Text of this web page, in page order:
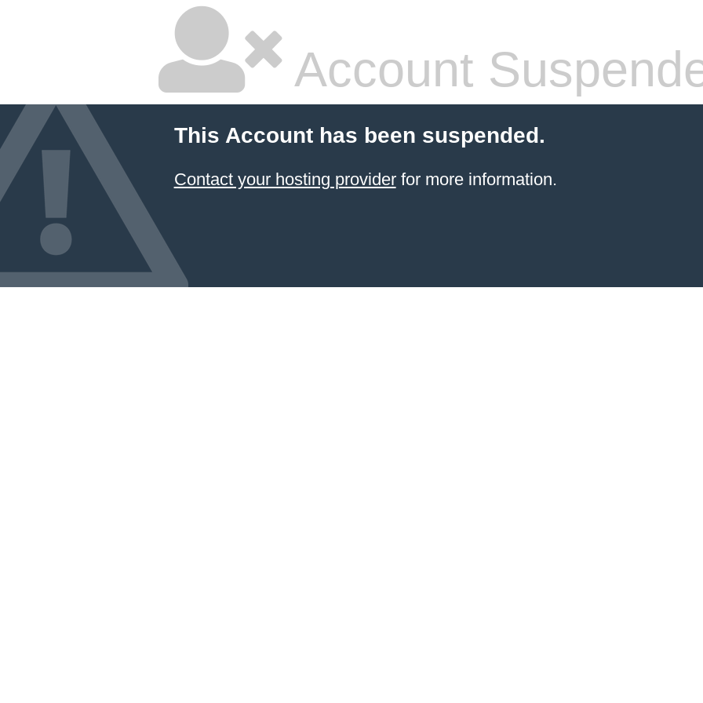
Account
This Account has been suspended.
Contact your hosting providerfor more information.